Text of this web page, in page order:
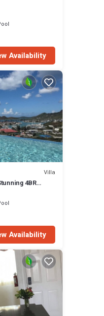
Availability
Villa
4BR
Availability